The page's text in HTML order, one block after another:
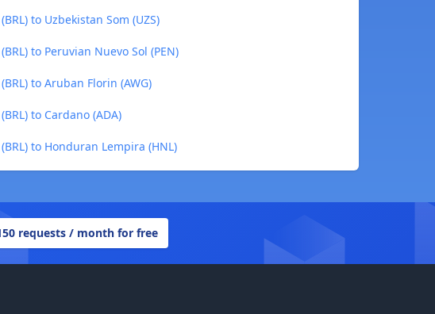
to Uzbekistan Som (UZS)
to Peruvian Nuevo Sol (PEN)
to Aruban Florin (AWG)
to Cardano (ADA)
to Honduran Lempira (HNL)
requests / month for free